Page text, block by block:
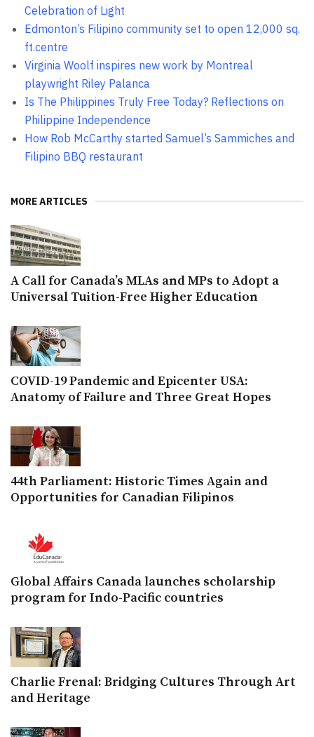
Celebration of Light
Edmonton’s Filipino community set to open 12,000 sq.
ft.centre
Virginia Woolf inspires new work by Montreal
playwright Riley Palanca
Is The Philippines Truly Free Today? Reflections on
Philippine Independence
How Rob McCarthy started Samuel’s Sammiches and
Filipino BBQ restaurant
MORE ARTICLES
A Call for Canada’s MLAs and MPs to Adopt a
Universal Tuition-Free Higher Education
COVID-19 Pandemic and Epicenter USA:
Anatomy of Failure and Three Great Hopes
44th Parliament: Historic Times Again and
Opportunities for Canadian Filipinos
Global Affairs Canada launches scholarship
program for Indo-Pacific countries
Charlie Frenal: Bridging Cultures Through Art
and Heritage